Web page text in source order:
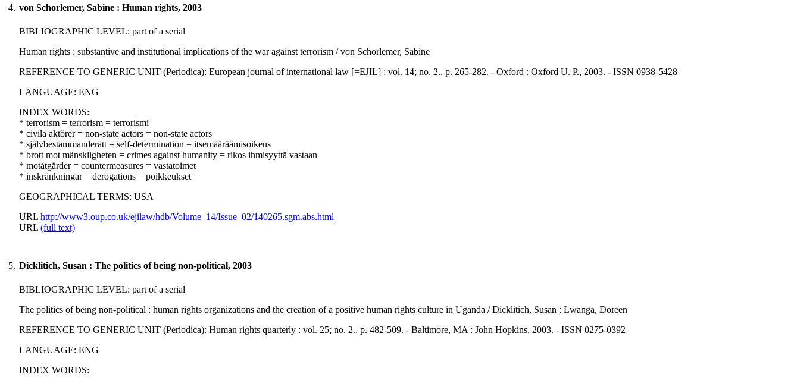
4. von Schorlemer, Sabine : Human rights, 2003
BIBLIOGRAPHIC LEVEL: part of a serial
Human rights : substantive and institutional implications of the war against terrorism / von Schorlemer, Sabine
REFERENCE TO GENERIC UNIT (Periodica): European journal of international law [=EJIL] : vol. 14; no. 2., p. 265-282. - Oxford : Oxford U. P., 2003. - ISSN 0938-5428
LANGUAGE: ENG
INDEX WORDS:
* terrorism = terrorism = terrorismi
* civila aktörer = non-state actors = non-state actors
* självbestämmanderätt = self-determination = itsemääräämisoikeus
* brott mot mänskligheten = crimes against humanity = rikos ihmisyyttä vastaan
* motåtgärder = countermeasures = vastatoimet
* inskränkningar = derogations = poikkeukset
GEOGRAPHICAL TERMS: USA
URL http://www3.oup.co.uk/ejilaw/hdb/Volume_14/Issue_02/140265.sgm.abs.html
URL (full text)
5. Dicklitich, Susan : The politics of being non-political, 2003
BIBLIOGRAPHIC LEVEL: part of a serial
The politics of being non-political : human rights organizations and the creation of a positive human rights culture in Uganda / Dicklitich, Susan ; Lwanga, Doreen
REFERENCE TO GENERIC UNIT (Periodica): Human rights quarterly : vol. 25; no. 2., p. 482-509. - Baltimore, MA : John Hopkins, 2003. - ISSN 0275-0392
LANGUAGE: ENG
INDEX WORDS: